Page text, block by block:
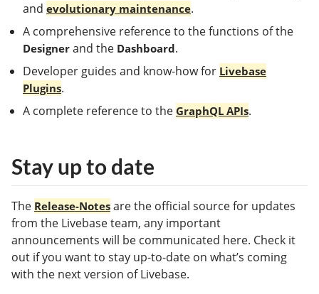
and evolutionary maintenance.
A comprehensive reference to the functions of the
Designer and the Dashboard.
Developer guides and know-how for Livebase
Plugins.
A complete reference to the GraphQL APIs.
Stay up to date
The Release-Notes are the official source for updates
from the Livebase team, any important
announcements will be communicated here. Check it
out if you want to stay up-to-date on what’s coming
with the next version of Livebase.